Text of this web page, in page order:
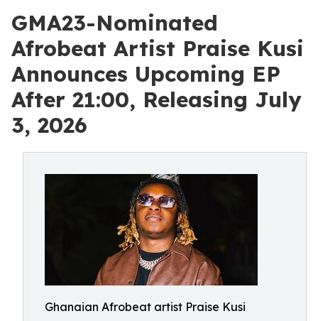
GMA23-Nominated
Afrobeat Artist Praise Kusi
Announces Upcoming EP
After 21:00, Releasing July
3, 2026
Ghanaian Afrobeat artist Praise Kusi